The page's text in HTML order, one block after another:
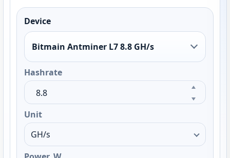
Device
Bitmain Antminer L7 8.8 GH/s
Hashrate
Unit